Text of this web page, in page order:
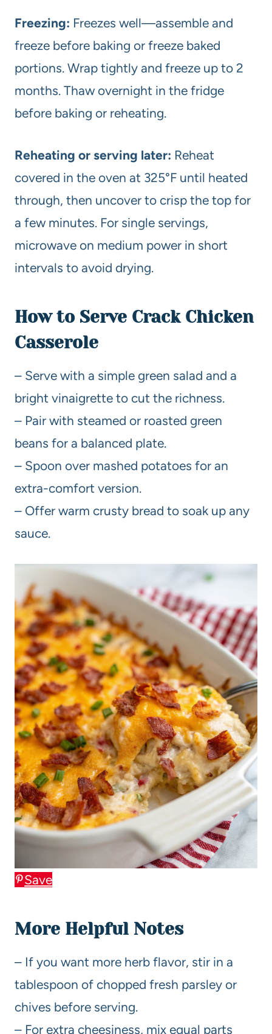
Freezing: Freezes well—assemble and
freeze before baking or freeze baked
portions. Wrap tightly and freeze up to 2
months. Thaw overnight in the fridge
before baking or reheating.
Reheating or serving later: Reheat
covered in the oven at 325°F until heated
through, then uncover to crisp the top for
a few minutes. For single servings,
microwave on medium power in short
intervals to avoid drying.
How to Serve Crack Chicken
Casserole
– Serve with a simple green salad and a
bright vinaigrette to cut the richness.
– Pair with steamed or roasted green
beans for a balanced plate.
– Spoon over mashed potatoes for an
extra-comfort version.
– Offer warm crusty bread to soak up any
sauce.
Save
More Helpful Notes
– If you want more herb flavor, stir in a
tablespoon of chopped fresh parsley or
chives before serving.
– For extra cheesiness, mix equal parts